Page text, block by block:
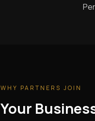
WHY PARTNERS JOIN
Your